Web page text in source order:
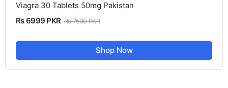
Viagra 30 Tablets 50mg Pakistan
Rs 6999 PKR Rs 7500 PKR
Shop Now